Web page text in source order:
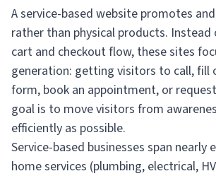
A service-based website promotes
rather than physical products. Instead
cart and checkout flow, these sites
generation: getting visitors to call, fill
form, book an appointment, or
goal is to move visitors from
efficiently as possible.
Service-based businesses span nearly
home services (plumbing, electrical,